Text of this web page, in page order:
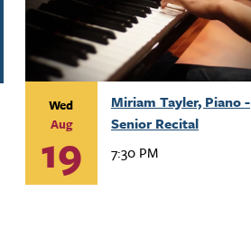
Wed
Aug
19
Miriam Tayler, Piano -
Senior Recital
7:30 PM